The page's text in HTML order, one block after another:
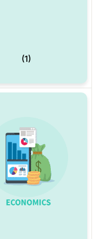
(1)